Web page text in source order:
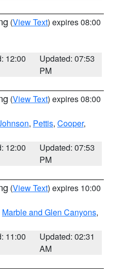
(View Text) expires 08:00
12:00
Updated: 07:53
PM
(View Text) expires 08:00
, Pettis, Cooper,
12:00
Updated: 07:53
PM
(View Text) expires 10:00
Marble and Glen Canyons,
11:00
Updated: 02:31
AM